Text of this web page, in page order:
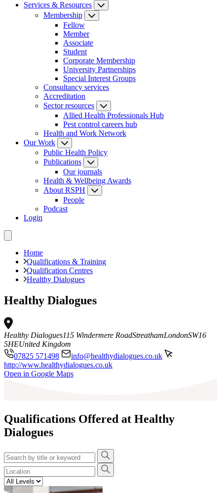
Services & Resources
Membership
Fellow
Member
Associate
Student
Corporate Membership
University Partnerships
Special Interest Groups
Consultancy services
Accreditation
Sector resources
Allied Health Professionals Hub
Pest control careers hub
Health and Work Network
Our Work
Public Health Policy
Publications
Our journals
Health & Wellbeing Awards
About RSPH
People
Podcast
Login
Home
Qualifications & Training
Qualification Centres
Healthy Dialogues
Healthy Dialogues
Healthy Dialogues115 Windermere RoadStreathamLondonSW16
5HEUnited Kingdom
07825 571498
info@healthydialogues.co.uk
http://www.healthydialogues.co.ukLeaflet
Open in Google Maps
Qualifications Offered at Healthy
Dialogues